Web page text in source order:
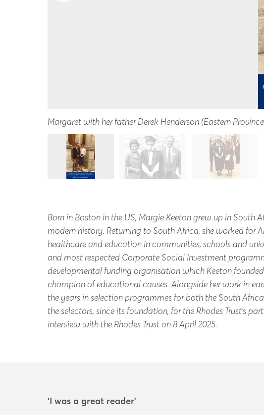
Margaret with her father Derek Henderson (Eastern
Born in Boston in the US, Margie Keeton grew up in
modern history. Returning to South Africa, she worked for
healthcare and education in communities, schools and
and most respected Corporate Social Investment
developmental funding organisation which Keeton
champion of educational causes. Alongside her work in
the years in selection programmes for both the South
the selectors, since its foundation, for the Rhodes Trust’s
interview with the Rhodes Trust on 8 April 2025.
‘I was a great reader’